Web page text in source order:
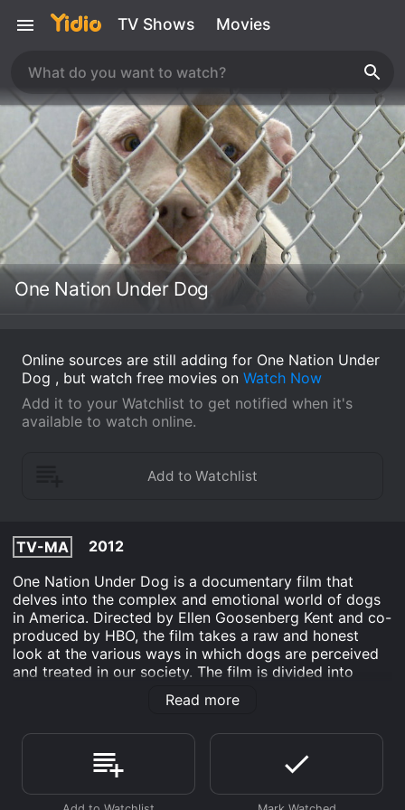
TV Shows Movies
One Nation Under Dog
Online sources are still adding for One Nation Under
Dog , but watch free movies on Watch Now
Add it to your Watchlist to get notified when it's
available to watch online.
TV-MA
2012
One Nation Under Dog is a documentary film that
delves into the complex and emotional world of dogs
in America. Directed by Ellen Goosenberg Kent and co-
produced by HBO, the film takes a raw and honest
look at the various ways in which dogs are perceived
and treated in our society. The film is divided into
three chapters, each one exploring a different aspect
of the relationship between humans and dogs. The first
and commodified, from the multi-billion dollar pet
industry to the high-stakes world of dog shows.
Interviews with people involved in these industries
provide insight into the immense pressures and
Read more